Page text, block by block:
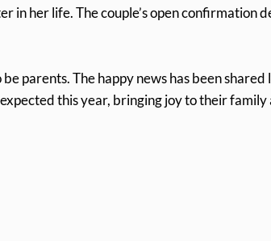
in her life. The couple’s open confirmation
parents. The happy news has been shared
this year, bringing joy to their family